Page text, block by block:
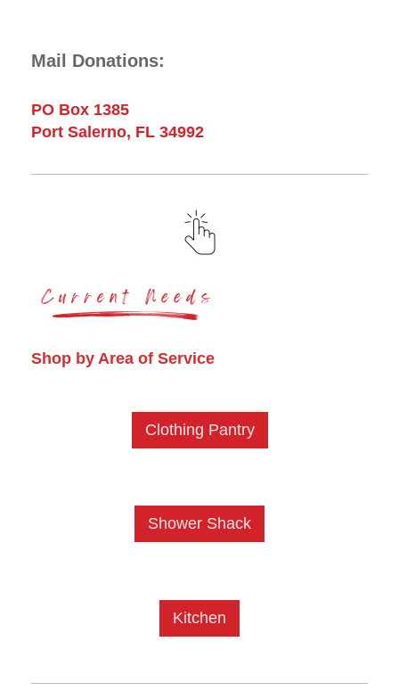
Mail Donations:
PO Box 1385
Port Salerno, FL 34992
Shop by Area of Service
Clothing Pantry
Shower Shack
Kitchen